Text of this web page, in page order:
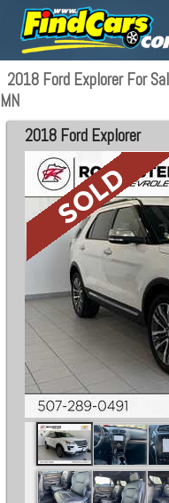
2018 Ford Explorer For
MN
2018 Ford Explorer